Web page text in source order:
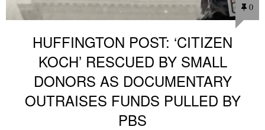
0
HUFFINGTON POST: ‘CITIZEN
KOCH’ RESCUED BY SMALL
DONORS AS DOCUMENTARY
OUTRAISES FUNDS PULLED BY
PBS